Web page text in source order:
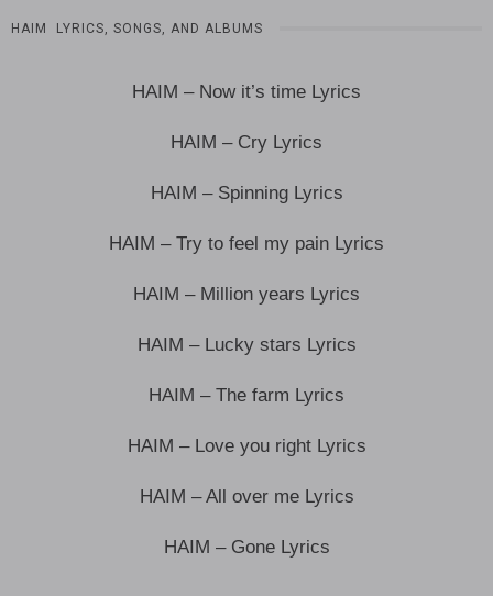
HAIM LYRICS, SONGS, AND ALBUMS
HAIM – Now it’s time Lyrics
HAIM – Cry Lyrics
HAIM – Spinning Lyrics
HAIM – Try to feel my pain Lyrics
HAIM – Million years Lyrics
HAIM – Lucky stars Lyrics
HAIM – The farm Lyrics
HAIM – Love you right Lyrics
HAIM – All over me Lyrics
HAIM – Gone Lyrics